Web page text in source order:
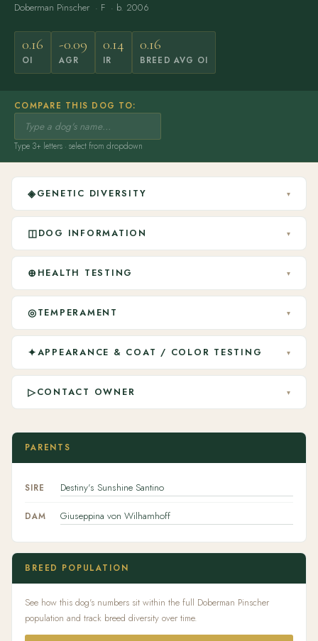
Doberman Pinscher · F · b. 2006
0.16
OI
-0.09
AGR
0.14
IR
0.16
BREED AVG OI
COMPARE THIS DOG TO:
Type 3+ letters · select from dropdown
◈GENETIC DIVERSITY ▾
◫DOG INFORMATION ▾
⊕ HEALTH TESTING ▾
◎TEMPERAMENT ▾
✦APPEARANCE & COAT / COLOR TESTING ▾
▷CONTACT OWNER ▾
PARENTS
SIRE Destiny's Sunshine Santino
DAM Giuseppina von Wilhamhoff
BREED POPULATION
See how this dog's numbers sit within the full Doberman Pinscher
population and track breed diversity over time.